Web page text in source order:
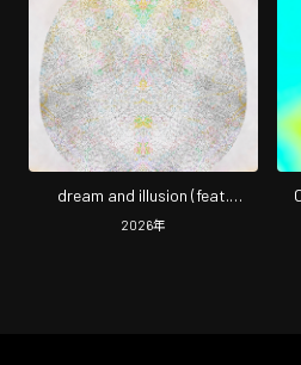
dream and illusion (feat.
dogmajapan)
2026年